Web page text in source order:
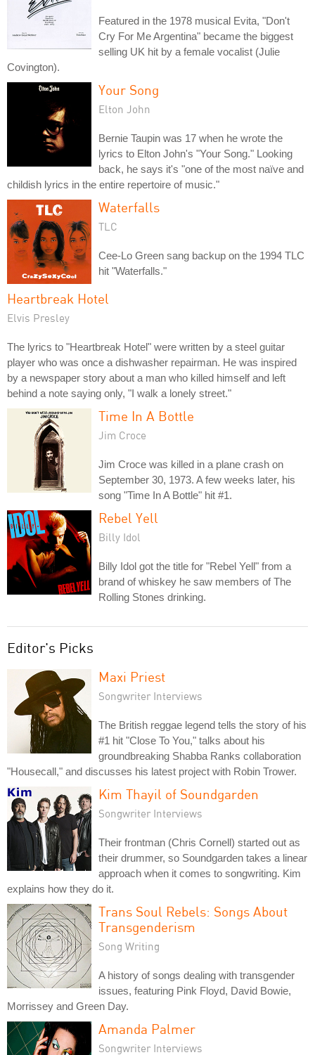
Featured in the 1978 musical Evita, "Don't
Cry For Me Argentina" became the biggest
selling UK hit by a female vocalist (Julie
Covington).
Your Song
Elton John
Bernie Taupin was 17 when he wrote the
lyrics to Elton John's "Your Song." Looking
back, he says it's "one of the most naïve and
childish lyrics in the entire repertoire of music."
Waterfalls
TLC
Cee-Lo Green sang backup on the 1994 TLC
hit "Waterfalls."
Heartbreak Hotel
Elvis Presley
The lyrics to "Heartbreak Hotel" were written by a steel guitar
player who was once a dishwasher repairman. He was inspired
by a newspaper story about a man who killed himself and left
behind a note saying only, "I walk a lonely street."
Time In A Bottle
Jim Croce
Jim Croce was killed in a plane crash on
September 30, 1973. A few weeks later, his
song "Time In A Bottle" hit #1.
Rebel Yell
Billy Idol
Billy Idol got the title for "Rebel Yell" from a
brand of whiskey he saw members of The
Rolling Stones drinking.
Editor's Picks
Maxi Priest
Songwriter Interviews
The British reggae legend tells the story of his
#1 hit "Close To You," talks about his
groundbreaking Shabba Ranks collaboration
"Housecall," and discusses his latest project with Robin Trower.
Kim Thayil of Soundgarden
Songwriter Interviews
Their frontman (Chris Cornell) started out as
their drummer, so Soundgarden takes a linear
approach when it comes to songwriting. Kim
explains how they do it.
Trans Soul Rebels: Songs About
Transgenderism
Song Writing
A history of songs dealing with transgender
issues, featuring Pink Floyd, David Bowie,
Morrissey and Green Day.
Amanda Palmer
Songwriter Interviews